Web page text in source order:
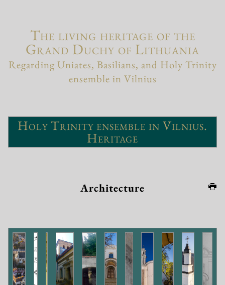
The living heritage of the
Grand Duchy of Lithuania
Regarding Uniates, Basilians, and Holy Trinity
ensemble in Vilnius
Holy Trinity ensemble in Vilnius.
Heritage
Architecture